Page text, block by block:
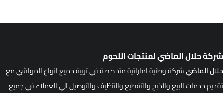
حلال الماضي لمنتجات اللحوم
الماضيشركة وطنية اماراتية متخصصة في تربية جميع انواع المواشي مع
خدمات البيع والذبح والتقطيع والتنظيف والتوصيل الي العملاء في جميع